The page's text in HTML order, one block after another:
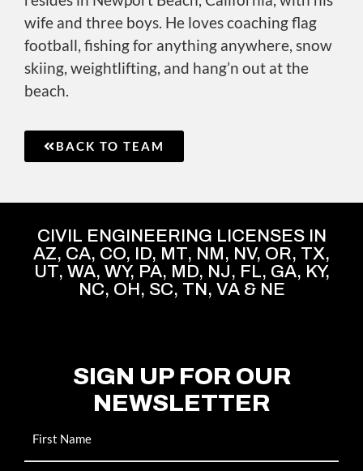
wife and three boys. He loves coaching flag
football, fishing for anything anywhere, snow
skiing, weightlifting, and hang’n out at the
beach.
BACK TO TEAM
CIVIL ENGINEERING LICENSES IN
AZ, CA, CO, ID, MT, NM, NV, OR, TX,
UT, WA, WY, PA, MD, NJ, FL, GA, KY,
NC, OH, SC, TN, VA & NE
SIGN UP FOR OUR
NEWSLETTER